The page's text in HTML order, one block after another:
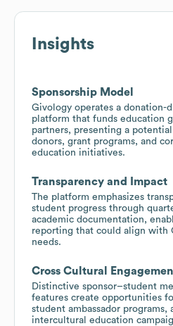
Insights
Sponsorship Model
Givology operates a donation-
platform that funds education
partners, presenting a
donors, grant programs, and
education initiatives.
Transparency and Impact
The platform emphasizes
student progress through
academic documentation,
reporting that could align with
needs.
Cross Cultural
Distinctive sponsor–student
features create opportunities
student ambassador
intercultural education